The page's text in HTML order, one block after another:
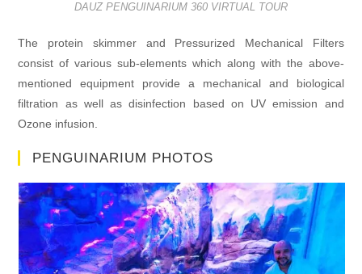
DAUZ PENGUINARIUM 360 VIRTUAL TOUR
The protein skimmer and Pressurized Mechanical Filters
consist of various sub-elements which along with the above-
mentioned equipment provide a mechanical and biological
filtration as well as disinfection based on UV emission and
Ozone infusion.
PENGUINARIUM PHOTOS